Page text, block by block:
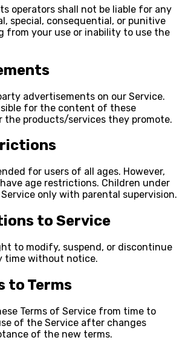
operators shall not be liable for any
special, consequential, or punitive
from your use or inability to use the
advertisements on our Service.
for the content of these
the products/services they promote.
for users of all ages. However,
age restrictions. Children under
only with parental supervision.
to Service
to modify, suspend, or discontinue
time without notice.
to Terms
Terms of Service from time to
of the Service after changes
of the new terms.